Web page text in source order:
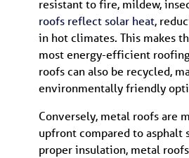
resistant to fire, mildew,
roofs reflect solar heat,
in hot climates. This makes
most energy-efficient
roofs can also be recycled,
environmentally friendly
Conversely, metal roofs are
upfront compared to asphalt
proper insulation, metal